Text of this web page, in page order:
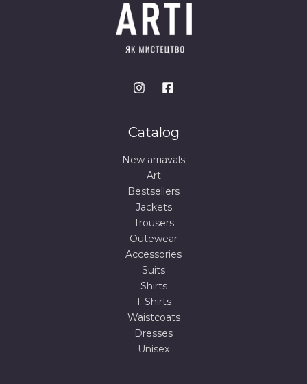
Catalog
New arriavals
Art
Bestsellers
Jackets
Trousers
Outewear
Accessories
Suits
Shirts
T-Shirts
Waistcoats
Dresses
Unisex